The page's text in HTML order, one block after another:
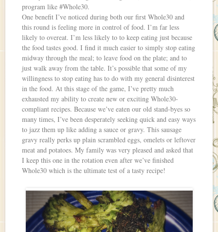
program like #Whole30.
One benefit I’ve noticed during both our first Whole30 and
this round is feeling more in control of food. I’m far less
likely to overeat. I’m less likely to to keep eating just because
the food tastes good. I find it much easier to simply stop eating
midway through the meal; to leave food on the plate; and to
just walk away from the table. It’s possible that some of my
willingness to stop eating has to do with my general disinterest
in the food. At this stage of the game, I’ve pretty much
exhausted my ability to create new or exciting Whole30-
compliant recipes. Because we’ve eaten our old stand-byes so
many times, I’ve been desperately seeking quick and easy ways
to jazz them up like adding a sauce or gravy. This sausage
gravy really perks up plain scrambled eggs, omelets or leftover
meat and potatoes. My family was very pleased and asked that
I keep this one in the rotation even after we’ve finished
Whole30 which is the ultimate test of a tasty recipe!